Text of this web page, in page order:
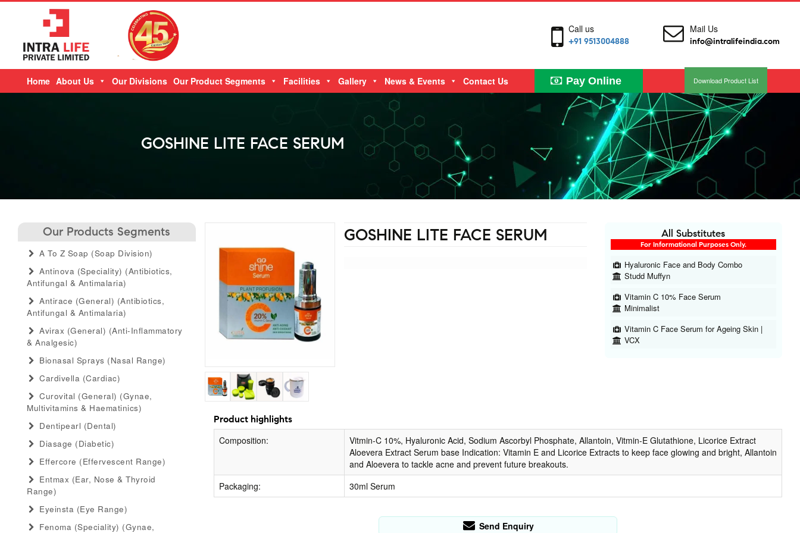
Call us
+91 9513004888
Mail Us
info@intralifeindia.com
Home About Us Our Divisions Our Product Segments Facilities Gallery News & Events Contact Us Pay Online Download Product List
GOSHINE LITE FACE SERUM
Our Products Segments
A To Z Soap (soap Division)
Antinova (speciality) (antibiotics,
Antifungal & Antimalaria)
Antirace (general) (antibiotics,
Antifungal & Antimalaria)
Avirax (general) (anti-Inflammatory
& Analgesic)
Bionasal Sprays (nasal Range)
Cardivella (cardiac)
Curovital (general) (gynae,
Multivitamins & Haematinics)
Dentipearl (dental)
Diasage (diabetic)
Effercore (effervescent Range)
Entmax (ear, Nose & Thyroid
Range)
Eyeinsta (eye Range)
Fenoma (speciality) (gynae,
GOSHINE LITE FACE SERUM All Substitutes
For Informational Purposes Only.
Hyaluronic Face and Body Combo
Studd Muffyn
Vitamin C 10% Face Serum
Minimalist
Vitamin C Face Serum for Ageing Skin |
VCX
Product highlights
Composition:
Vitmin-C 10%, Hyaluronic Acid, Sodium Ascorbyl Phosphate, Allantoin, Vitmin-E Glutathione, Licorice Extract
Aloevera Extract Serum base Indication: Vitamin E and Licorice Extracts to keep face glowing and bright, Allantoin
and Aloevera to tackle acne and prevent future breakouts.
Packaging:
30ml Serum
Send Enquiry